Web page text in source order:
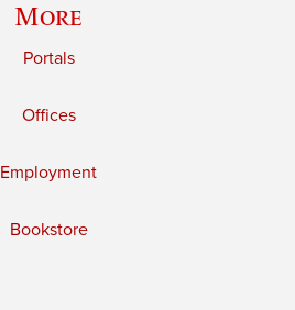
More
Portals
Offices
Employment
Bookstore